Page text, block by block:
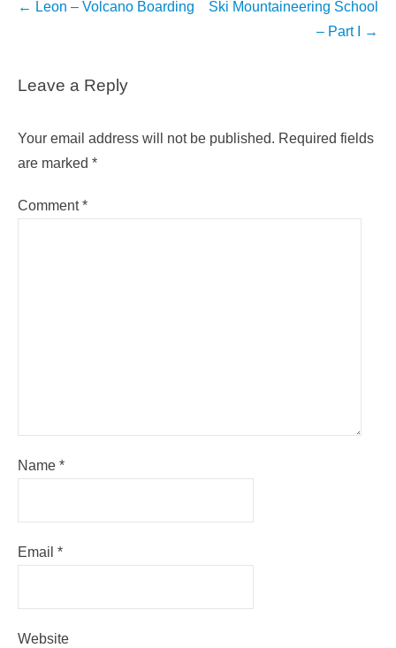
Post
← Leon – Volcano Boarding
Ski Mountaineering School
– Part I
→
Leave a Reply
Your email address will not be published. Required fields
are marked *
Comment*
Name *
Email *
Website